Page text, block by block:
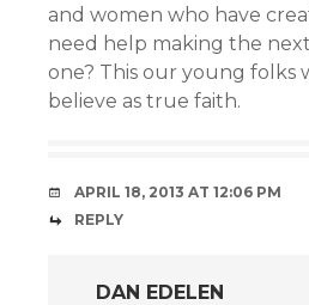
and women who have
need help making the
one? This our young folks
believe as true faith.
APRIL 18, 2013 AT 12:06 PM
REPLY
DAN EDELEN